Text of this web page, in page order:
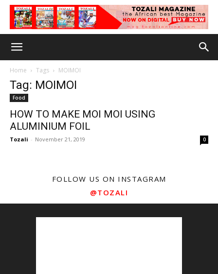
Home Tags MOIMOI
Tag: MOIMOI
Food
HOW TO MAKE MOI MOI USING
ALUMINIUM FOIL
Tozali - November 21, 2019 0
FOLLOW US ON INSTAGRAM
@TOZALI